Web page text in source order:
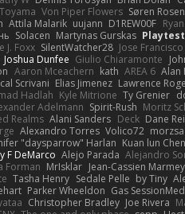
Von Piper Flowers Søren
Attila Malarik uujann D1REW00F
Solacen Martynas Gurskas
J. Foxx SilentWatcher28 Jose
Joshua Dunfee Giulio Chiaramonte
Aaron Mceachern kath AREA 6 Alan
Scrivani Elias Jimenez Lawrence
Hadlah Kyle Mitrione Ty Grenier
Adelmann Spirit-Rush Moritz
Realms Alani Sanders Deck Dane
Alexandro Torres Volico72 morzsa
"daysparrow" Harlan Kuan lun Chen
F DeMarco Alejo Parada Alejandro
Forman MrIsklar Jean-Cassien Marmey
Tasha Henry Sedale Pelle by Tiny
Parker Wheeldon Gas
Christopher Bradley Joe Rivera